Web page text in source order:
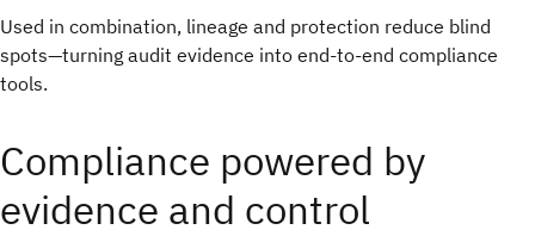
Used in combination, lineage and protection reduce blind
spots—turning audit evidence into end-to-end compliance
tools.
Compliance powered by
evidence and control